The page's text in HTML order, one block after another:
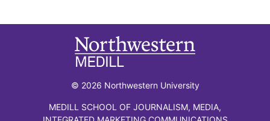
© 2026 Northwestern University
MEDILL SCHOOL OF JOURNALISM, MEDIA,